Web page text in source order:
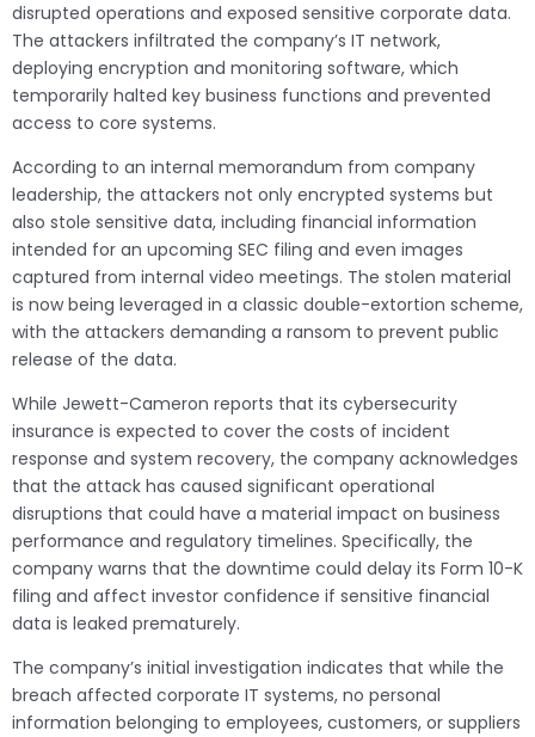
disrupted operations and exposed sensitive corporate data.
The attackers infiltrated the company’s IT network,
deploying encryption and monitoring software, which
temporarily halted key business functions and prevented
access to core systems.
According to an internal memorandum from company
leadership, the attackers not only encrypted systems but
also stole sensitive data, including financial information
intended for an upcoming SEC filing and even images
captured from internal video meetings. The stolen material
is now being leveraged in a classic double-extortion scheme,
with the attackers demanding a ransom to prevent public
release of the data.
While Jewett-Cameron reports that its cybersecurity
insurance is expected to cover the costs of incident
response and system recovery, the company acknowledges
that the attack has caused significant operational
disruptions that could have a material impact on business
performance and regulatory timelines. Specifically, the
company warns that the downtime could delay its Form 10-K
filing and affect investor confidence if sensitive financial
data is leaked prematurely.
The company’s initial investigation indicates that while the
breach affected corporate IT systems, no personal
information belonging to employees, customers, or suppliers